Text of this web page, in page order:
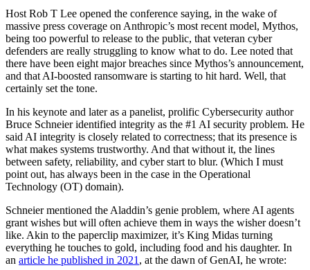
Host Rob T Lee opened the conference saying, in the wake of
massive press coverage on Anthropic’s most recent model, Mythos,
being too powerful to release to the public, that veteran cyber
defenders are really struggling to know what to do. Lee noted that
there have been eight major breaches since Mythos’s announcement,
and that AI-boosted ransomware is starting to hit hard. Well, that
certainly set the tone.
In his keynote and later as a panelist, prolific Cybersecurity author
Bruce Schneier identified integrity as the #1 AI security problem. He
said AI integrity is closely related to correctness; that its presence is
what makes systems trustworthy. And that without it, the lines
between safety, reliability, and cyber start to blur. (Which I must
point out, has always been in the case in the Operational
Technology (OT) domain).
Schneier mentioned the Aladdin’s genie problem, where AI agents
grant wishes but will often achieve them in ways the wisher doesn’t
like. Akin to the paperclip maximizer, it’s King Midas turning
everything he touches to gold, including food and his daughter. In
an article he published in 2021 , at the dawn of GenAI, he wrote: